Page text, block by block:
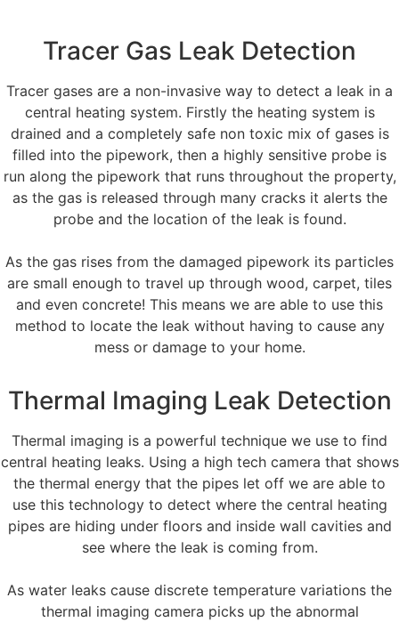
Tracer Gas Leak Detection
Tracer gases are a non-invasive way to detect a leak in a
central heating system. Firstly the heating system is
drained and a completely safe non toxic mix of gases is
filled into the pipework, then a highly sensitive probe is
run along the pipework that runs throughout the property,
as the gas is released through many cracks it alerts the
probe and the location of the leak is found.
As the gas rises from the damaged pipework its particles
are small enough to travel up through wood, carpet, tiles
and even concrete! This means we are able to use this
method to locate the leak without having to cause any
mess or damage to your home.
Thermal Imaging Leak Detection
Thermal imaging is a powerful technique we use to find
central heating leaks. Using a high tech camera that shows
the thermal energy that the pipes let off we are able to
use this technology to detect where the central heating
pipes are hiding under floors and inside wall cavities and
see where the leak is coming from.
As water leaks cause discrete temperature variations the
thermal imaging camera picks up the abnormal